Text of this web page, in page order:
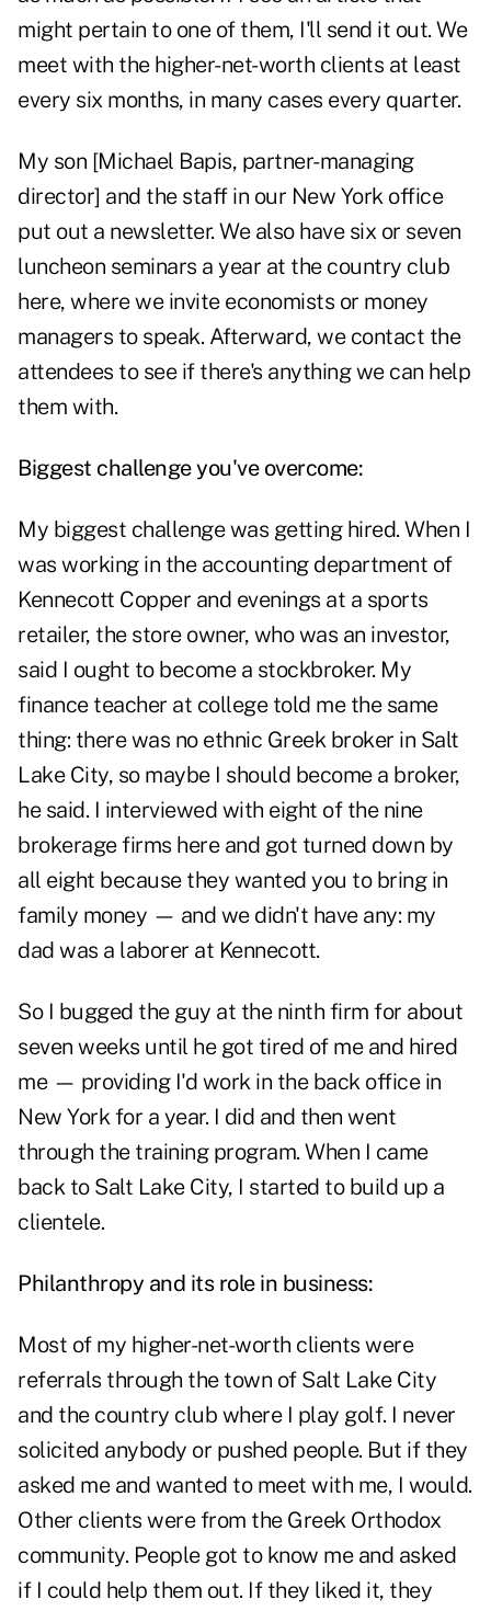
might pertain to one of them, I'll send it out. We
meet with the higher-net-worth clients at least
every six months, in many cases every quarter.
My son [Michael Bapis, partner-managing
director] and the staff in our New York office
put out a newsletter. We also have six or seven
luncheon seminars a year at the country club
here, where we invite economists or money
managers to speak. Afterward, we contact the
attendees to see if there's anything we can help
them with.
Biggest challenge you've overcome:
My biggest challenge was getting hired. When I
was working in the accounting department of
Kennecott Copper and evenings at a sports
retailer, the store owner, who was an investor,
said I ought to become a stockbroker. My
finance teacher at college told me the same
thing: there was no ethnic Greek broker in Salt
Lake City, so maybe I should become a broker,
he said. I interviewed with eight of the nine
brokerage firms here and got turned down by
all eight because they wanted you to bring in
family money — and we didn't have any: my
dad was a laborer at Kennecott.
So I bugged the guy at the ninth firm for about
seven weeks until he got tired of me and hired
me — providing I'd work in the back office in
New York for a year. I did and then went
through the training program. When I came
back to Salt Lake City, I started to build up a
clientele.
Philanthropy and its role in business:
Most of my higher-net-worth clients were
referrals through the town of Salt Lake City
and the country club where I play golf. I never
solicited anybody or pushed people. But if they
asked me and wanted to meet with me, I would.
Other clients were from the Greek Orthodox
community. People got to know me and asked
if I could help them out. If they liked it, they